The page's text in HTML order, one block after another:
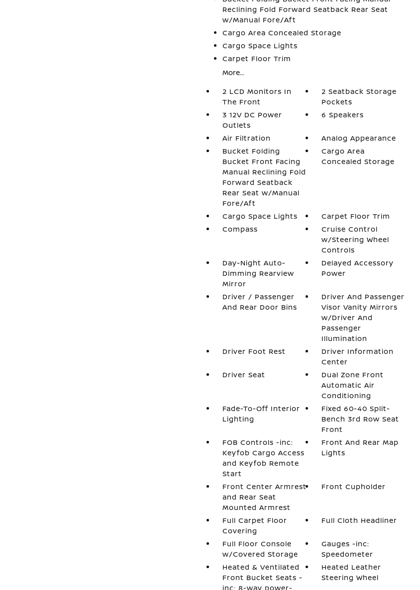
Reclining Fold Forward Seatback Rear Seat
w/Manual Fore/Aft
Cargo Area Concealed Storage
Cargo Space Lights
Carpet Floor Trim
More...
2 LCD Monitors In
The Front
2 Seatback Storage
Pockets
3 12V DC Power
Outlets
6 Speakers
Air Filtration
Analog Appearance
Bucket Folding
Bucket Front Facing
Manual Reclining Fold
Forward Seatback
Rear Seat w/Manual
Fore/Aft
Cargo Area
Concealed Storage
Cargo Space Lights
Carpet Floor Trim
Compass
Cruise Control
w/Steering Wheel
Controls
Day-Night Auto-
Dimming Rearview
Mirror
Delayed Accessory
Power
Driver / Passenger
And Rear Door Bins
Driver And Passenger
Visor Vanity Mirrors
w/Driver And
Passenger
Illumination
Driver Foot Rest
Driver Information
Center
Driver Seat
Dual Zone Front
Automatic Air
Conditioning
Fade-To-Off Interior
Lighting
Fixed 60-40 Split-
Bench 3rd Row Seat
Front
FOB Controls -inc:
Keyfob Cargo Access
and Keyfob Remote
Start
Front And Rear Map
Lights
Front Center Armrest
and Rear Seat
Mounted Armrest
Front Cupholder
Full Carpet Floor
Covering
Full Cloth Headliner
Full Floor Console
w/Covered Storage
Gauges -inc:
Speedometer
Heated & Ventilated
Front Bucket Seats -
inc: 8-way power-
Heated Leather
Steering Wheel